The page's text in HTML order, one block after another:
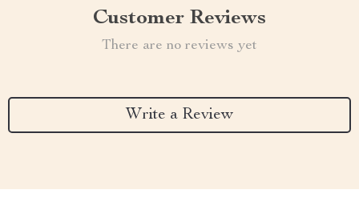
Customer Reviews
There are no reviews yet
Write a Review